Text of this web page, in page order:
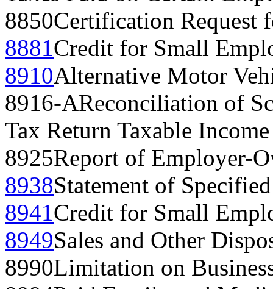
8850Certification Request
8881Credit for Small
8910Alternative Motor
8916-AReconciliation of
Tax Return Taxable
8925Report of Employer-
8938Statement of
8941Credit for Small
8949Sales and Other
8990Limitation on